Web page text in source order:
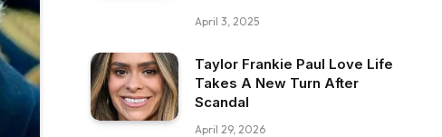
April 3, 2025
Taylor Frankie Paul Love Life
Takes A New Turn After
Scandal
April 29, 2026